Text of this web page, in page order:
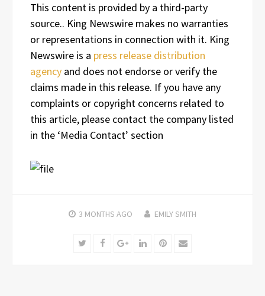
This content is provided by a third-party
source.. King Newswire makes no warranties
or representations in connection with it. King
Newswire is a press release distribution
agency and does not endorse or verify the
claims made in this release. If you have any
complaints or copyright concerns related to
this article, please contact the company listed
in the ‘Media Contact’ section
3 MONTHS AGO EMILY SMITH
TwitterFacebookGoogle+LinkedInPinterest
Email